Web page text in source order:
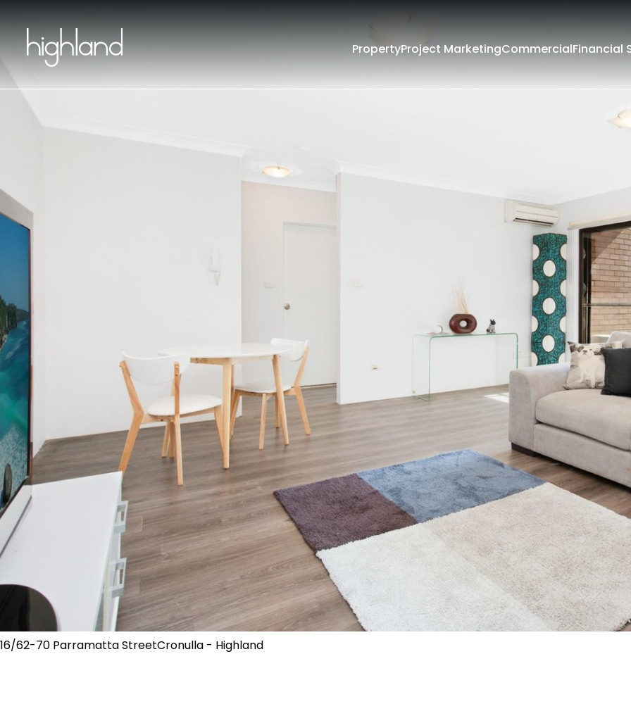
PropertyProject MarketingCommercialFinancial
16/62-70 Parramatta StreetCronulla - Highland